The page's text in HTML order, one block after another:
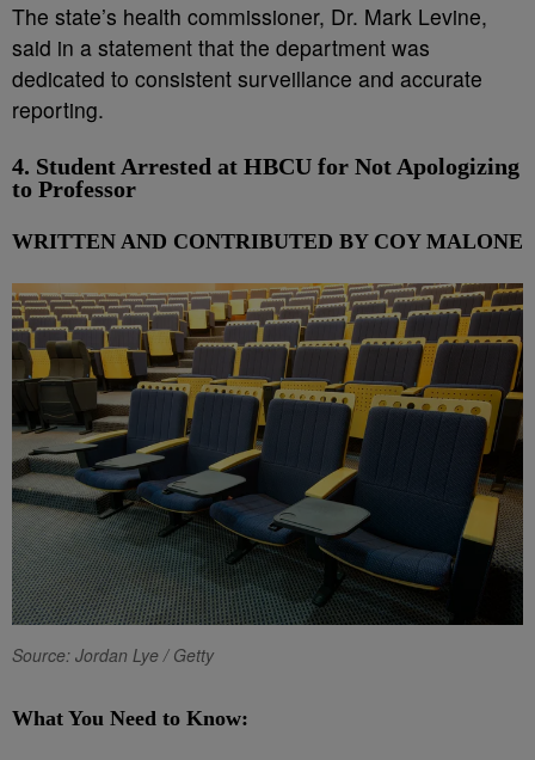
The state’s health commissioner, Dr. Mark Levine,
said in a statement that the department was
dedicated to consistent surveillance and accurate
reporting.
4. Student Arrested at HBCU for Not Apologizing
to Professor
WRITTEN AND CONTRIBUTED BY COY MALONE
Source: Jordan Lye / Getty
What You Need to Know: